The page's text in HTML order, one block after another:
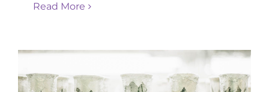
Read More